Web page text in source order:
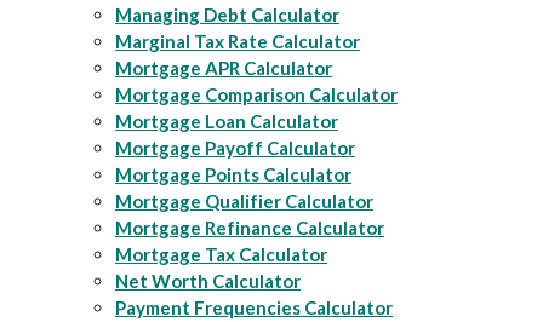
Managing Debt Calculator
Marginal Tax Rate Calculator
Mortgage APR Calculator
Mortgage Comparison Calculator
Mortgage Loan Calculator
Mortgage Payoff Calculator
Mortgage Points Calculator
Mortgage Qualifier Calculator
Mortgage Refinance Calculator
Mortgage Tax Calculator
Net Worth Calculator
Payment Frequencies Calculator